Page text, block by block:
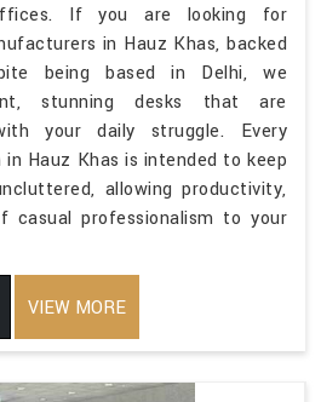
If you are looking for
in Hauz Khas, backed
being based in Delhi, we
stunning desks that are
your daily struggle. Every
Hauz Khas is intended to keep
allowing productivity,
casual professionalism to your
VIEW MORE